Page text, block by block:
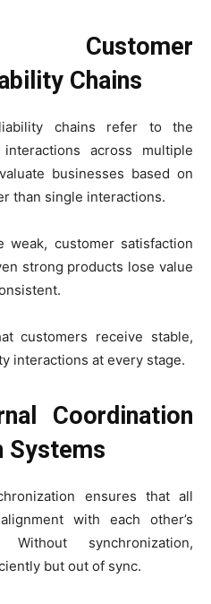
Customer
Chains
chains refer to the
across multiple
businesses based on
than single interactions.
weak, customer satisfaction
strong products lose value
customers receive stable,
interactions at every stage.
Coordination
Systems
ensures that all
with each other’s
synchronization,
but out of sync.